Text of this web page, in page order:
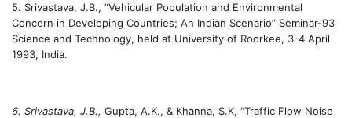
5. Srivastava, J.B., “Vehicular Population and Environmental
Concern in Developing Countries; An Indian Scenario” Seminar-93
Science and Technology, held at University of Roorkee, 3-4 April
1993, India.
6. Srivastava, J.B., Gupta, A.K., & Khanna, S.K, “Traffic Flow Noise